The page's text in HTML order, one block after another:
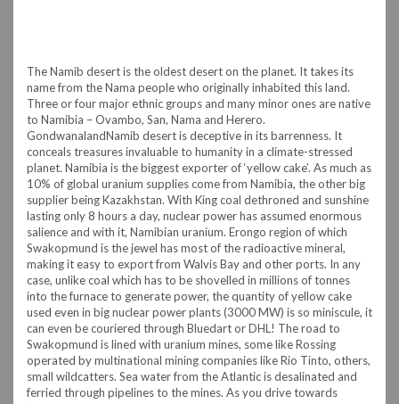
The Namib desert is the oldest desert on the planet. It takes its
name from the Nama people who originally inhabited this land.
Three or four major ethnic groups and many minor ones are native
to Namibia – Ovambo, San, Nama and Herero.
GondwanalandNamib desert is deceptive in its barrenness. It
conceals treasures invaluable to humanity in a climate-stressed
planet. Namibia is the biggest exporter of ‘yellow cake’. As much as
10% of global uranium supplies come from Namibia, the other big
supplier being Kazakhstan. With King coal dethroned and sunshine
lasting only 8 hours a day, nuclear power has assumed enormous
salience and with it, Namibian uranium. Erongo region of which
Swakopmund is the jewel has most of the radioactive mineral,
making it easy to export from Walvis Bay and other ports. In any
case, unlike coal which has to be shovelled in millions of tonnes
into the furnace to generate power, the quantity of yellow cake
used even in big nuclear power plants (3000 MW) is so miniscule, it
can even be couriered through Bluedart or DHL! The road to
Swakopmund is lined with uranium mines, some like Rossing
operated by multinational mining companies like Rio Tinto, others,
small wildcatters. Sea water from the Atlantic is desalinated and
ferried through pipelines to the mines. As you drive towards